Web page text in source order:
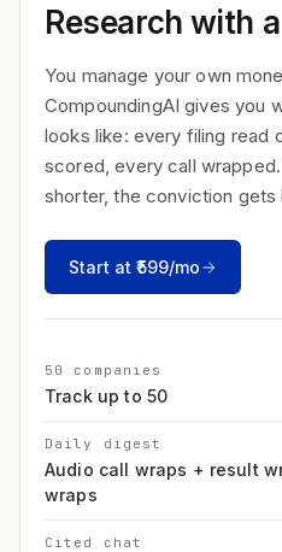
Research with
You manage your own
CompoundingAI gives you
looks like: every filing read
scored, every call
shorter, the conviction gets
Start at ₹599/mo
50 companies
Track up to 50
Daily digest
Audio call wraps + result
wraps
Cited chat